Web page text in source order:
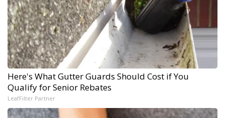
Here's What Gutter Guards Should Cost if You
Qualify for Senior Rebates
LeafFilter Partner